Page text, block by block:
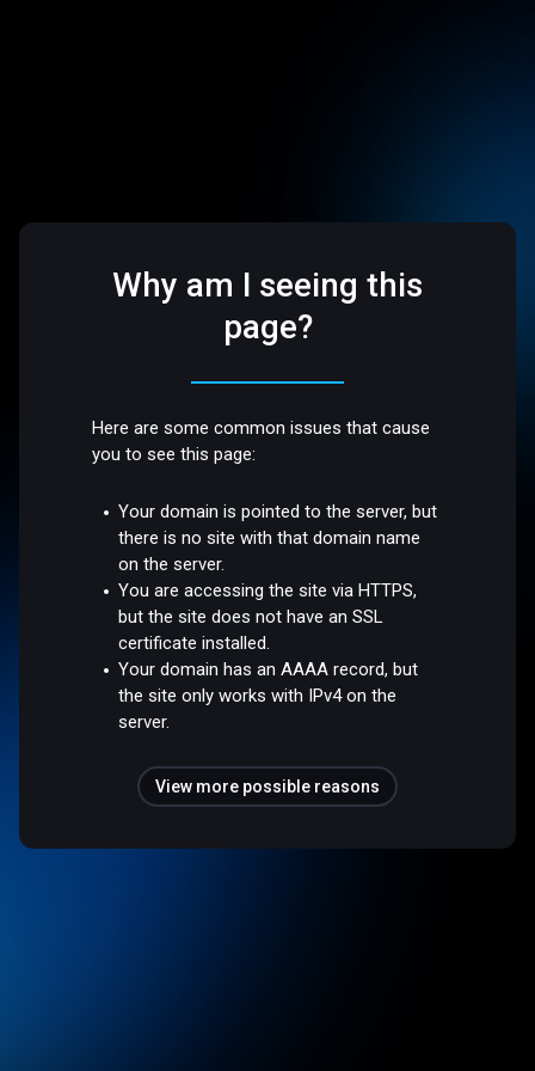
Why am I seeing this
page?
Here are some common issues that cause
you to see this page:
Your domain is pointed to the server, but
there is no site with that domain name
on the server.
You are accessing the site via HTTPS,
but the site does not have an SSL
certificate installed.
Your domain has an AAAA record, but
the site only works with IPv4 on the
server.
View more possible reasons